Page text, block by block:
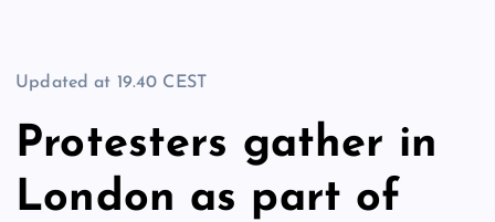
Updated at 19.40 CEST
Protesters gather in
London as part of